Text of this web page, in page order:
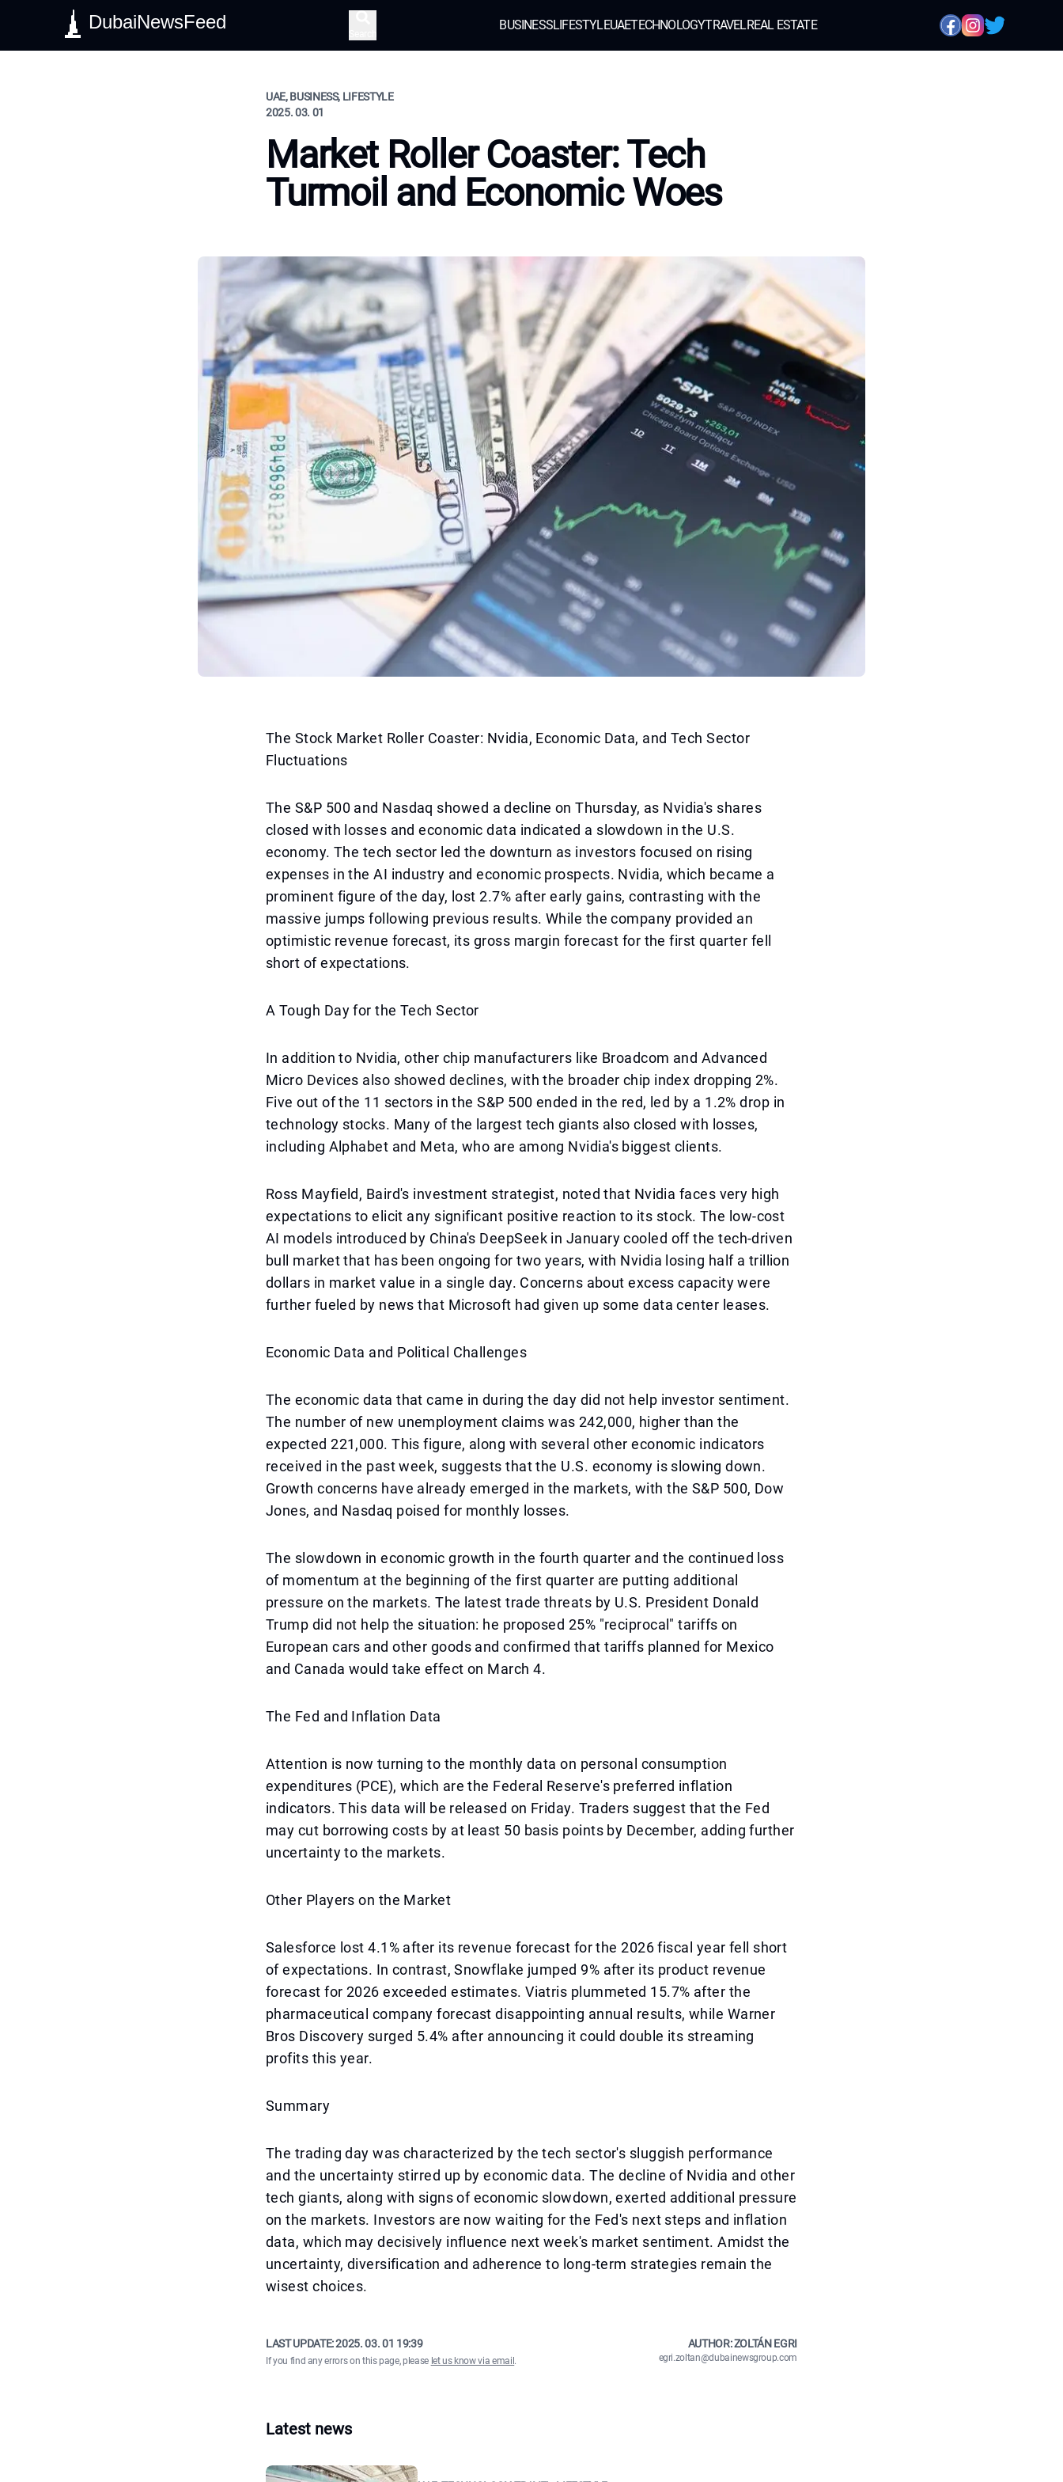
DubaiNewsFeed BUSINESSLIFESTYLEUAETECHNOLOGYTRAVELREAL ESTATE
UAE, BUSINESS, LIFESTYLE
2025. 03. 01
Market Roller Coaster: Tech
Turmoil and Economic Woes
The Stock Market Roller Coaster: Nvidia, Economic Data, and Tech Sector
Fluctuations
The S&P 500 and Nasdaq showed a decline on Thursday, as Nvidia's shares
closed with losses and economic data indicated a slowdown in the U.S.
economy. The tech sector led the downturn as investors focused on rising
expenses in the AI industry and economic prospects. Nvidia, which became a
prominent figure of the day, lost 2.7% after early gains, contrasting with the
massive jumps following previous results. While the company provided an
optimistic revenue forecast, its gross margin forecast for the first quarter fell
short of expectations.
A Tough Day for the Tech Sector
In addition to Nvidia, other chip manufacturers like Broadcom and Advanced
Micro Devices also showed declines, with the broader chip index dropping 2%.
Five out of the 11 sectors in the S&P 500 ended in the red, led by a 1.2% drop in
technology stocks. Many of the largest tech giants also closed with losses,
including Alphabet and Meta, who are among Nvidia's biggest clients.
Ross Mayfield, Baird's investment strategist, noted that Nvidia faces very high
expectations to elicit any significant positive reaction to its stock. The low-cost
AI models introduced by China's DeepSeek in January cooled off the tech-driven
bull market that has been ongoing for two years, with Nvidia losing half a trillion
dollars in market value in a single day. Concerns about excess capacity were
further fueled by news that Microsoft had given up some data center leases.
Economic Data and Political Challenges
The economic data that came in during the day did not help investor sentiment.
The number of new unemployment claims was 242,000, higher than the
expected 221,000. This figure, along with several other economic indicators
received in the past week, suggests that the U.S. economy is slowing down.
Growth concerns have already emerged in the markets, with the S&P 500, Dow
Jones, and Nasdaq poised for monthly losses.
The slowdown in economic growth in the fourth quarter and the continued loss
of momentum at the beginning of the first quarter are putting additional
pressure on the markets. The latest trade threats by U.S. President Donald
Trump did not help the situation: he proposed 25% "reciprocal" tariffs on
European cars and other goods and confirmed that tariffs planned for Mexico
and Canada would take effect on March 4.
The Fed and Inflation Data
Attention is now turning to the monthly data on personal consumption
expenditures (PCE), which are the Federal Reserve's preferred inflation
indicators. This data will be released on Friday. Traders suggest that the Fed
may cut borrowing costs by at least 50 basis points by December, adding further
uncertainty to the markets.
Other Players on the Market
Salesforce lost 4.1% after its revenue forecast for the 2026 fiscal year fell short
of expectations. In contrast, Snowflake jumped 9% after its product revenue
forecast for 2026 exceeded estimates. Viatris plummeted 15.7% after the
pharmaceutical company forecast disappointing annual results, while Warner
Bros Discovery surged 5.4% after announcing it could double its streaming
profits this year.
Summary
The trading day was characterized by the tech sector's sluggish performance
and the uncertainty stirred up by economic data. The decline of Nvidia and other
tech giants, along with signs of economic slowdown, exerted additional pressure
on the markets. Investors are now waiting for the Fed's next steps and inflation
data, which may decisively influence next week's market sentiment. Amidst the
uncertainty, diversification and adherence to long-term strategies remain the
wisest choices.
LAST UPDATE:2025. 03. 01 19:39
If you find any errors on this page, please let us know via email .
AUTHOR: ZOLTÁN EGRI
egri.zoltan@dubainewsgroup.com
Latest news